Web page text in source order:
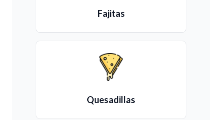
Fajitas
Quesadillas